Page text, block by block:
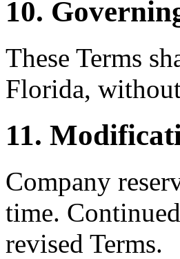
10.
These Terms
Florida,
11.
Company
time.
revised Terms.